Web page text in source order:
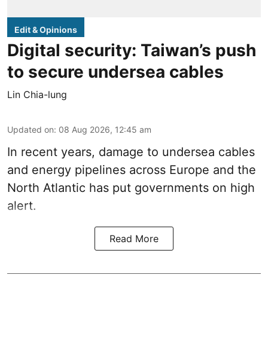
Edit & Opinions
Digital security: Taiwan’s push
to secure undersea cables
Lin Chia-lung
Updated on: 08 Aug 2026, 12:45 am
In recent years, damage to undersea cables
and energy pipelines across Europe and the
North Atlantic has put governments on high
alert.
Read More